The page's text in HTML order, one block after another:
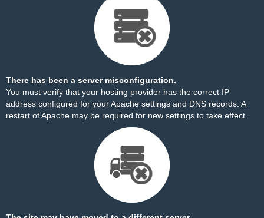
There has been a server misconfiguration.
You must verify that your hosting provider has the correct IP
address configured for your Apache settings and DNS records. A
restart of Apache may be required for new settings to take effect.